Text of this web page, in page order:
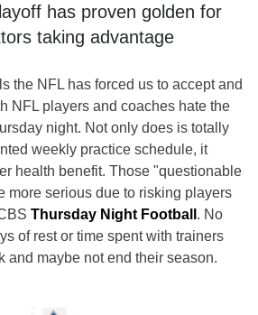
has proven golden for
taking advantage
the NFL has forced us to accept and
NFL players and coaches hate the
night. Not only does is totally
weekly practice schedule, it
health benefit. Those "questionable
more serious due to risking players
Thursday Night Football . No
of rest or time spent with trainers
and maybe not end their season.